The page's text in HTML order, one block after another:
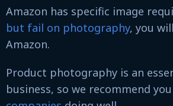
Amazon has specific image
but fail on photography, you
Amazon.
Product photography is an
business, so we recommend